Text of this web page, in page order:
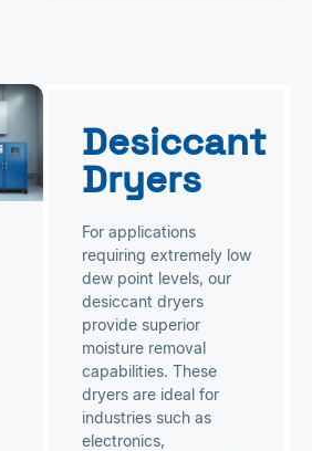
Desiccant
Dryers
For applications
requiring extremely low
dew point levels, our
desiccant dryers
provide superior
moisture removal
capabilities. These
dryers are ideal for
industries such as
electronics,